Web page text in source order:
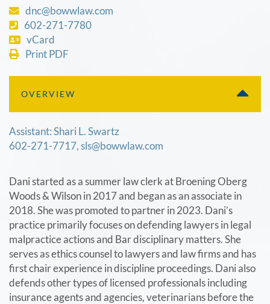
dnc@bowwlaw.com
602-271-7780
vCard
Print PDF
OVERVIEW
Assistant: Shari L. Swartz
602-271-7717, sls@bowwlaw.com
Dani started as a summer law clerk at Broening Oberg
Woods & Wilson in 2017 and began as an associate in
2018. She was promoted to partner in 2023. Dani’s
practice primarily focuses on defending lawyers in legal
malpractice actions and Bar disciplinary matters. She
serves as ethics counsel to lawyers and law firms and has
first chair experience in discipline proceedings. Dani also
defends other types of licensed professionals including
insurance agents and agencies, veterinarians before the